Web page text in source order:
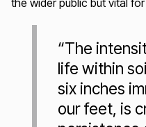
the wider public but vital
“The
life within
six inches
our feet, is